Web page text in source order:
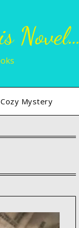
Novel…
Cozy Mystery